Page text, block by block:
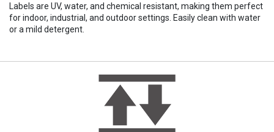
Labels are UV, water, and chemical resistant, making them perfect
for indoor, industrial, and outdoor settings. Easily clean with water
or a mild detergent.